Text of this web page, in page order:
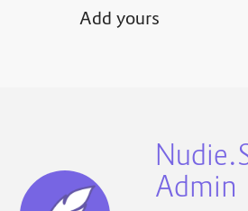
Add yours
Admin